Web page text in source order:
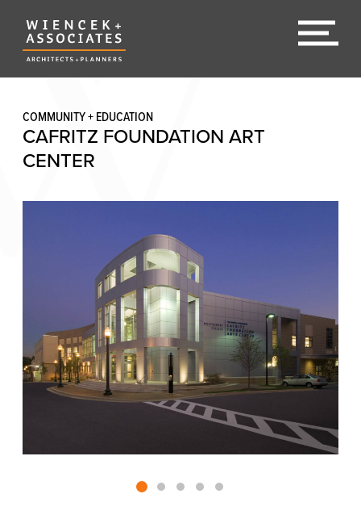
COMMUNITY + EDUCATION
CAFRITZ FOUNDATION ART
CENTER